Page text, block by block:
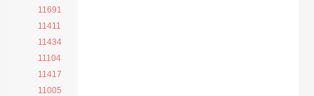
11691
11411
11434
11104
11417
11005